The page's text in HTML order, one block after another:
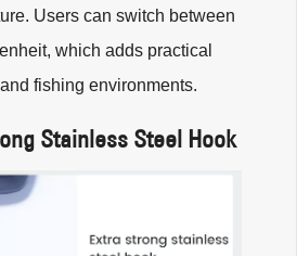
Users can switch between
which adds practical
fishing environments.
Stainless Steel Hook